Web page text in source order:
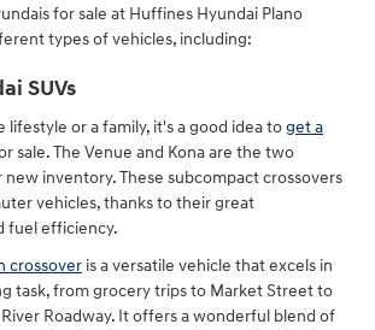
for sale at Huffines Hyundai Plano
types of vehicles, including:
SUVs
lifestyle or a family, it's a good idea toget a
sale. The Venue and Kona are the two
new inventory. These subcompact crossovers
vehicles, thanks to their great
fuel efficiency.
crossover is a versatile vehicle that excels in
task, from grocery trips to Market Street to
Roadway. It offers a wonderful blend of